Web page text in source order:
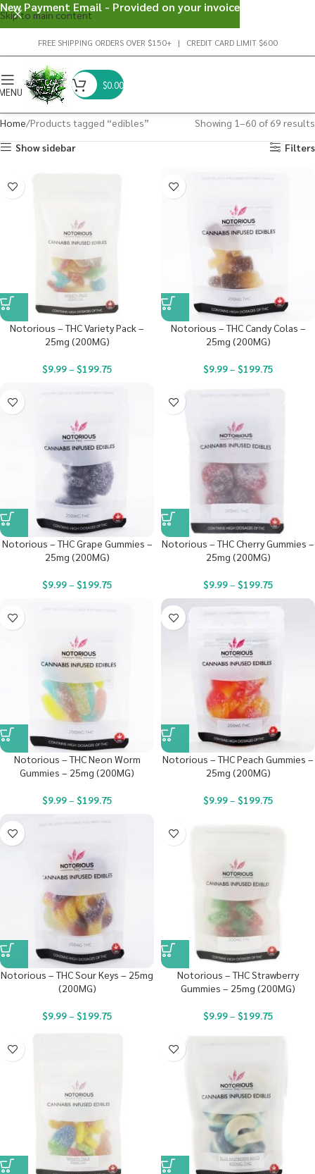
Skip to main content
FREE SHIPPING ORDERS OVER $150+ | CREDIT CARD LIMIT $600
$0.00
Home Products tagged “edibles”
Showing 1–60 of 69 results
Show sidebar
Filters
Notorious – THC Variety Pack –
25mg (200MG)
$9.99– $199.75
Notorious – THC Candy Colas –
25mg (200MG)
$9.99– $199.75
Notorious – THC Grape Gummies –
25mg (200MG)
$9.99– $199.75
Notorious – THC Cherry Gummies –
25mg (200MG)
$9.99– $199.75
Notorious – THC Neon Worm
Gummies – 25mg (200MG)
$9.99– $199.75
Notorious – THC Peach Gummies –
25mg (200MG)
$9.99– $199.75
Notorious – THC Sour Keys – 25mg
(200MG)
$9.99– $199.75
Notorious – THC Strawberry
Gummies – 25mg (200MG)
$9.99– $199.75
New Payment Email - Provided on your invoice